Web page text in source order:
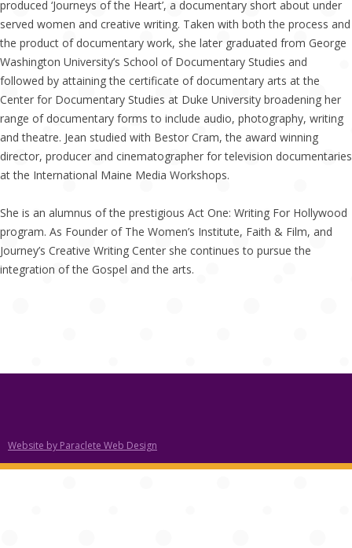
produced ‘Journeys of the Heart’, a documentary short about under
served women and creative writing. Taken with both the process and
the product of documentary work, she later graduated from George
Washington University’s School of Documentary Studies and
followed by attaining the certificate of documentary arts at the
Center for Documentary Studies at Duke University broadening her
range of documentary forms to include audio, photography, writing
and theatre. Jean studied with Bestor Cram, the award winning
director, producer and cinematographer for television documentaries
at the International Maine Media Workshops.
She is an alumnus of the prestigious Act One: Writing For Hollywood
program. As Founder of The Women’s Institute, Faith & Film, and
Journey’s Creative Writing Center she continues to pursue the
integration of the Gospel and the arts.
Website by Paraclete Web Design